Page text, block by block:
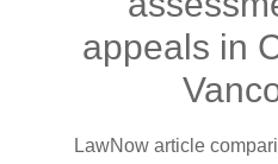
appeals in
LawNow article